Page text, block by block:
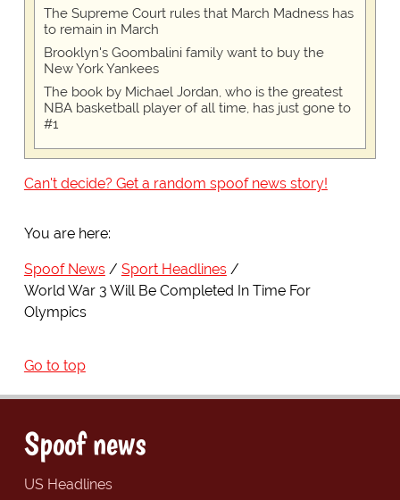
The Supreme Court rules that March Madness has
to remain in March
Brooklyn's Goombalini family want to buy the
New York Yankees
The book by Michael Jordan, who is the greatest
NBA basketball player of all time, has just gone to
#1
Can't decide? Get a random spoof news story!
You are here:
Spoof News
Sport Headlines
World War 3 Will Be Completed In Time For
Olympics
Go to top
Spoof news
US Headlines